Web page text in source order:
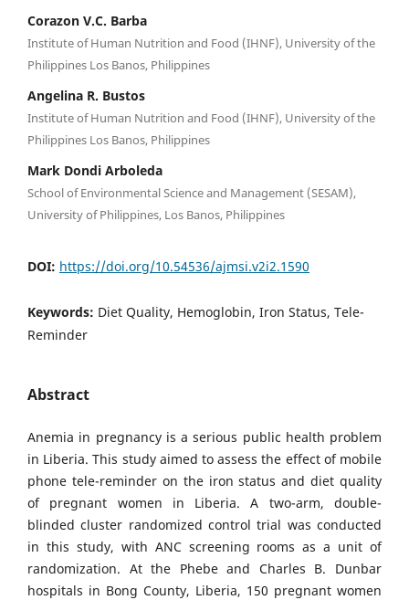
Corazon V.C. Barba
Institute of Human Nutrition and Food (IHNF), University of the
Philippines Los Banos, Philippines
Angelina R. Bustos
Institute of Human Nutrition and Food (IHNF), University of the
Philippines Los Banos, Philippines
Mark Dondi Arboleda
School of Environmental Science and Management (SESAM),
University of Philippines, Los Banos, Philippines
DOI: https://doi.org/10.54536/ajmsi.v2i2.1590
Keywords: Diet Quality, Hemoglobin, Iron Status, Tele-
Reminder
Abstract
Anemia in pregnancy is a serious public health problem
in Liberia. This study aimed to assess the effect of mobile
phone tele-reminder on the iron status and diet quality
of pregnant women in Liberia. A two-arm, double-
blinded cluster randomized control trial was conducted
in this study, with ANC screening rooms as a unit of
randomization. At the Phebe and Charles B. Dunbar
hospitals in Bong County, Liberia, 150 pregnant women